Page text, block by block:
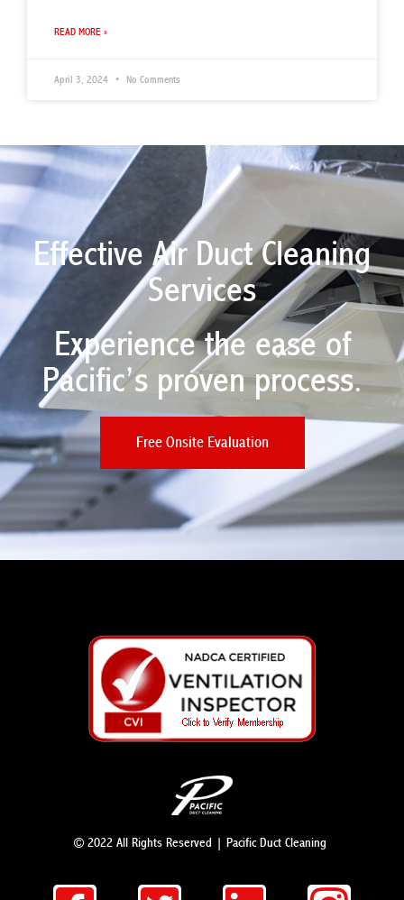
READ MORE »
April 3, 2024 No Comments
Effective Air Duct Cleaning
Services
Experience the ease of
Pacific’s proven process.​
Free Onsite Evaluation
© 2022 All Rights Reserved | Pacific Duct Cleaning